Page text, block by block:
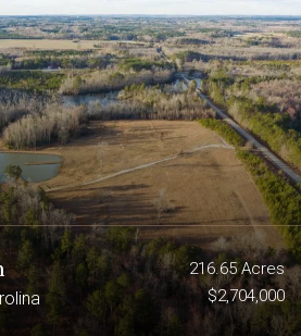
216.65 Acres
$2,704,000